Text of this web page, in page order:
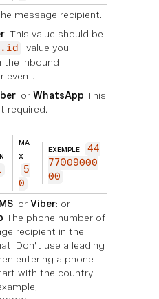
message recipient.
: This value should be
value you
the inbound
event.
: or WhatsApp This
required.
MA
X
5
0
EXEMPLE
44
77009000
00
: or Viber: or
The phone number of
recipient in the
Don't use a leading
entering a phone
with the country